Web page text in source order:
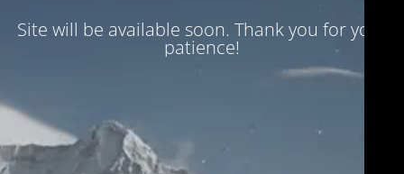
Site will be available soon. Thank you for your
patience!